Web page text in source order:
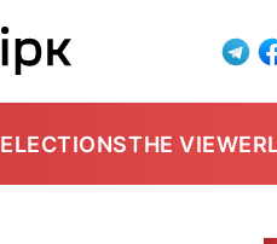
ELECTIONSTHE VIEWER